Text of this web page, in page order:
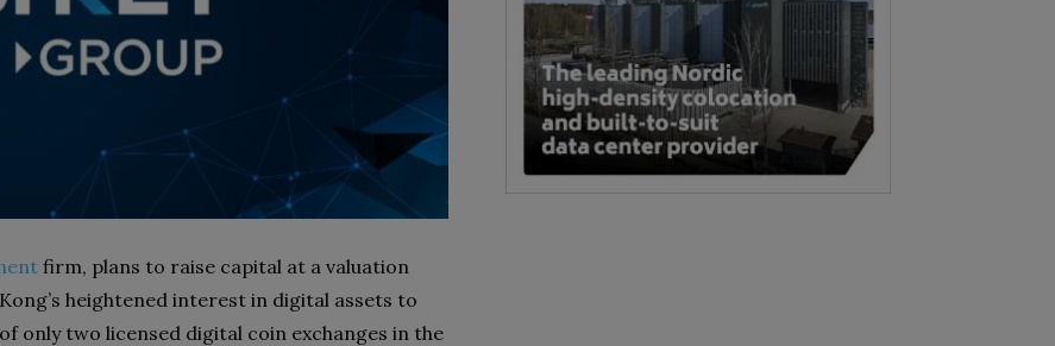
firm, plans to raise capital at a valuation
heightened interest in digital assets to
only two licensed digital coin exchanges in the